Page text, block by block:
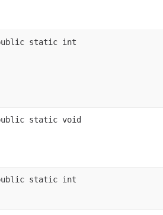
static int
static void
static int